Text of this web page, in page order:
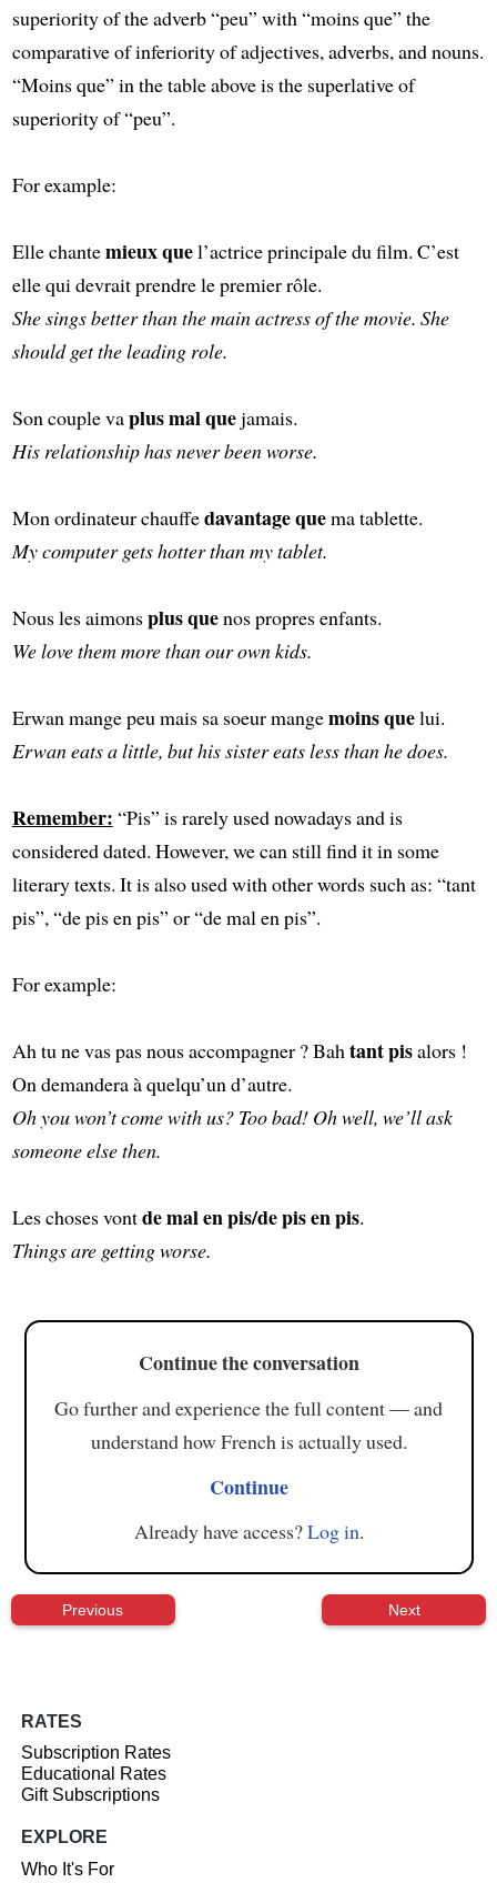
superiority of the adverb “peu” with “moins que” the
comparative of inferiority of adjectives, adverbs, and nouns.
“Moins que” in the table above is the superlative of
superiority of “peu”.
For example:
Elle chantemieux quel’actrice principale du film. C’est
elle qui devrait prendre le premier rôle.
She sings better than the main actress of the movie. She
should get the leading role.
Son couple vaplus mal quejamais.
His relationship has never been worse.
Mon ordinateur chauffedavantage quema tablette.
My computer gets hotter than my tablet.
Nous les aimonsplus quenos propres enfants.
We love them more than our own kids.
Erwan mange peu mais sa soeur mangemoins quelui.
Erwan eats a little, but his sister eats less than he does.
Remember: “Pis” is rarely used nowadays and is
considered dated. However, we can still find it in some
literary texts. It is also used with other words such as: “tant
pis”, “de pis en pis” or “de mal en pis”.
For example:
Ah tu ne vas pas nous accompagner ? Bah tant pisalors !
On demandera à quelqu’un d’autre.
Oh you won’t come with us? Too bad! Oh well, we’ll ask
someone else then.
Les choses vontde mal en pis/de pis en pis.
Things are getting worse.
Continue the conversation
Go further and experience the full content — and
understand how French is actually used.
Continue
Already have access?Log in.
Previous Next
RATES
Subscription Rates
Educational Rates
Gift Subscriptions
EXPLORE
Who It's For